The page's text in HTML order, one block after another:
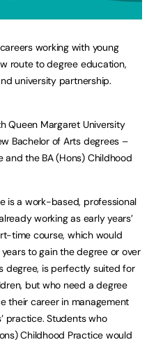
working with young
route to degree education,
university partnership.
Queen Margaret University
Bachelor of Arts degrees –
and the BA (Hons) Childhood
is a work-based, professional
working as early years’
time course, which would
to gain the degree or over
degree, is perfectly suited for
but who need a degree
their career in management
practice. Students who
Childhood Practice would